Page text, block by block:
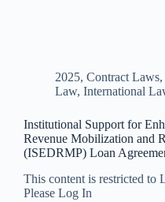
2025, Contract Laws,
Law, International
Institutional Support for
Revenue Mobilization and
(ISEDRMP) Loan
This content is restricted to
Please Log In